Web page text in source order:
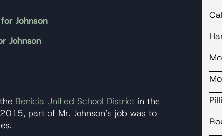
Johnson
Johnson
Benicia Unified School District in the
part of Mr. Johnson’s job was to